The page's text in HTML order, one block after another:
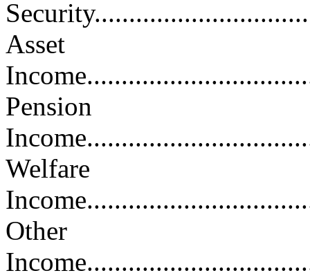
Asset
Pension
Welfare
Other